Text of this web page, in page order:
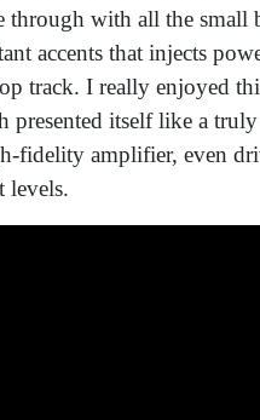
through with all the small
accents that injects
track. I really enjoyed
presented itself like a truly
fidelity amplifier, even
levels.